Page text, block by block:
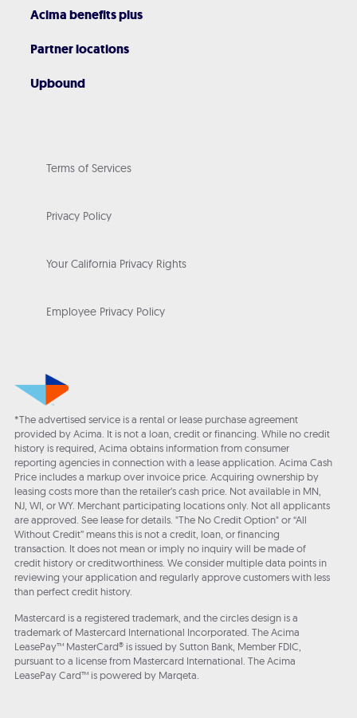
Acima benefits plus
Partner locations
Upbound
Terms of Services
Privacy Policy
Your California Privacy Rights
Employee Privacy Policy
*The advertised service is a rental or lease purchase agreement
provided by Acima. It is not a loan, credit or financing. While no credit
history is required, Acima obtains information from consumer
reporting agencies in connection with a lease application. Acima Cash
Price includes a markup over invoice price. Acquiring ownership by
leasing costs more than the retailer’s cash price. Not available in MN,
NJ, WI, or WY. Merchant participating locations only. Not all applicants
are approved. See lease for details. "The No Credit Option" or “All
Without Credit” means this is not a credit, loan, or financing
transaction. It does not mean or imply no inquiry will be made of
credit history or creditworthiness. We consider multiple data points in
reviewing your application and regularly approve customers with less
than perfect credit history.
Mastercard is a registered trademark, and the circles design is a
trademark of Mastercard International Incorporated. The Acima
LeasePay™ MasterCard® is issued by Sutton Bank, Member FDIC,
pursuant to a license from Mastercard International. The Acima
LeasePay Card™ is powered by Marqeta.